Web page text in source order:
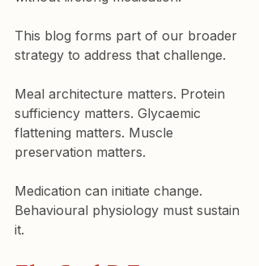
This blog forms part of our broader
strategy to address that challenge.
Meal architecture matters. Protein
sufficiency matters. Glycaemic
flattening matters. Muscle
preservation matters.
Medication can initiate change.
Behavioural physiology must sustain
it.